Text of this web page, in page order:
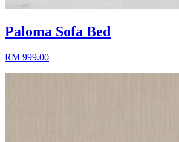
Paloma Sofa Bed
RM 999.00